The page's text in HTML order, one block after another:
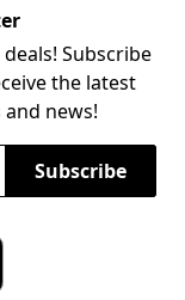
Subscribe
the latest
news!
Subscribe